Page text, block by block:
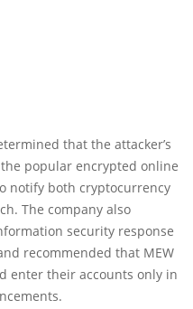
that the attacker’s
popular encrypted online
notify both cryptocurrency
The company also
security response
recommended that MEW
enter their accounts only in